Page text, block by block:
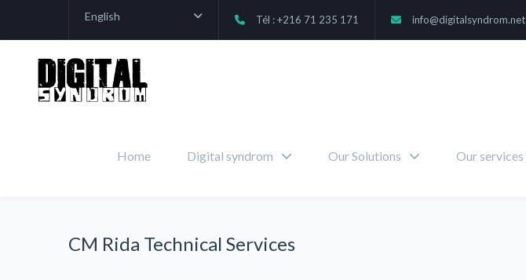
English Tél : +216 71 235 171 info@digitalsyndrom.net
Home Digital syndrom Our Solutions Our services
CM Rida Technical Services